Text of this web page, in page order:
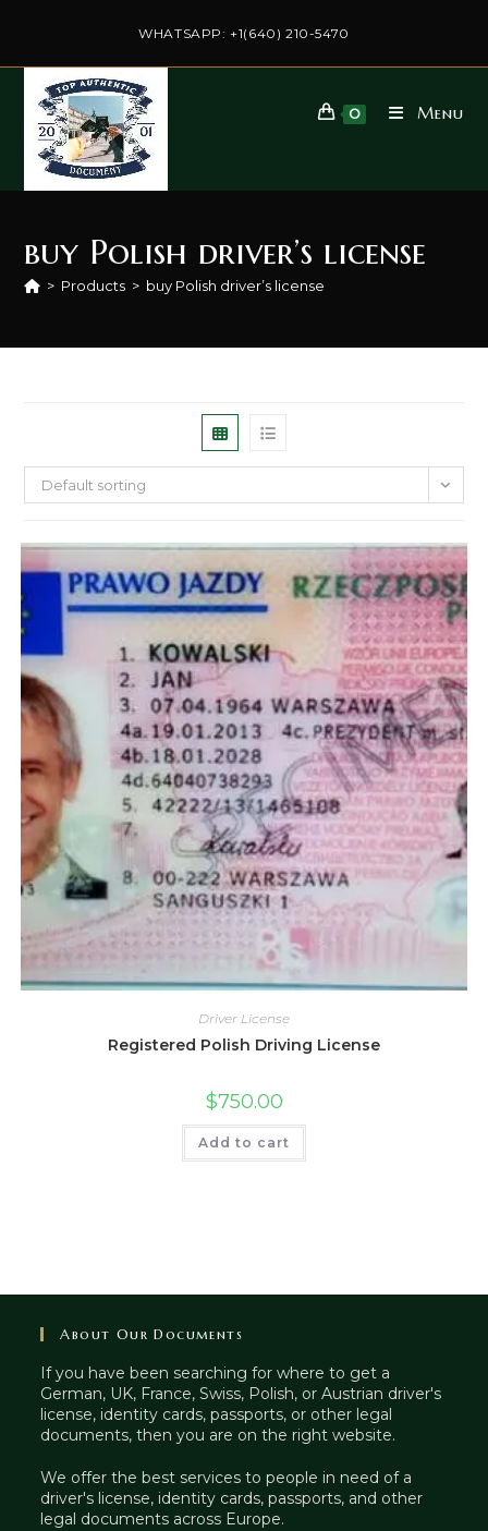
WHATSAPP: +1(640) 210-5470
0 Menu
buy Polish driver’s license
> Products > buy Polish driver’s license
Default sorting
Driver License
Registered Polish Driving License
$750.00
Add to cart
About Our Documents
If you have been searching for where to get a
German, UK, France, Swiss, Polish, or Austrian driver's
license, identity cards, passports, or other legal
documents, then you are on the right website.
We offer the best services to people in need of a
driver's license, identity cards, passports, and other
legal documents across Europe.